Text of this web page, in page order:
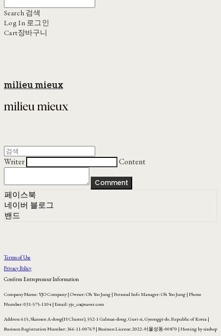
Search 검색
Log In 로그인
Cart장바구니
milieu mieux
Writer Content
Comment
페이스북
네이버 블로그
밴드
Terms of Use
Privacy Policy
Confirm Entrepreneur Information
Company Name: YJO Company | Owner: Oh Yoo Jung | Personal Info Manager: Oh Yoo Jung | Phone
Number: 031-575-1104 | Email: yjo_co@naver.com
Address: 615, Skansen A-dong(H Cluster), 552-1 Galmae-dong, Guri-si, Gyeonggi-do, Republic of Korea |
Business Registration Number:366-11-00769 | Business License:2022-서울성동-00870 | Hosting by sixshop